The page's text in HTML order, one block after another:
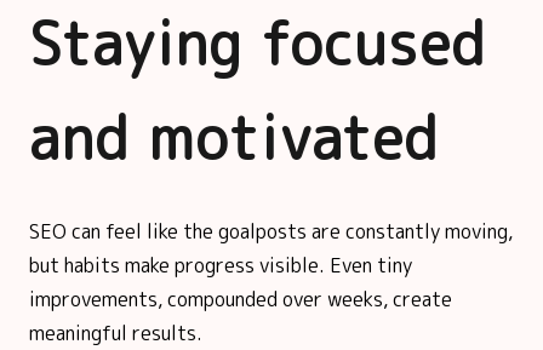
Staying focused
and motivated
SEO can feel like the goalposts are constantly moving,
but habits make progress visible. Even tiny
improvements, compounded over weeks, create
meaningful results.